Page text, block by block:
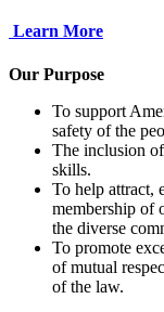
Learn More
Our Purpose
To support
safety of the
The inclusion
skills.
To help attract,
membership of
the diverse
To promote
of mutual
of the law.